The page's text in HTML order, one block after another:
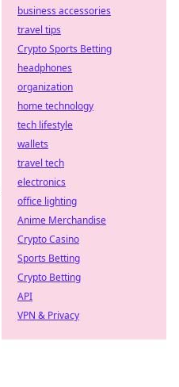
business accessories
travel tips
Crypto Sports Betting
headphones
organization
home technology
tech lifestyle
wallets
travel tech
electronics
office lighting
Anime Merchandise
Crypto Casino
Sports Betting
Crypto Betting
API
VPN & Privacy